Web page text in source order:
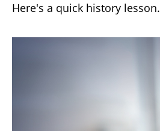
Here's a quick history lesson.